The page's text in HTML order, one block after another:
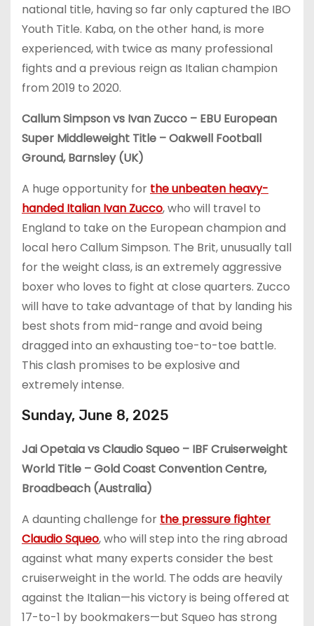
national title, having so far only captured the IBO
Youth Title. Kaba, on the other hand, is more
experienced, with twice as many professional
fights and a previous reign as Italian champion
from 2019 to 2020.
Callum Simpson vs Ivan Zucco – EBU European
Super Middleweight Title – Oakwell Football
Ground, Barnsley (UK)
A huge opportunity for the unbeaten heavy-
handed Italian Ivan Zucco, who will travel to
England to take on the European champion and
local hero Callum Simpson. The Brit, unusually tall
for the weight class, is an extremely aggressive
boxer who loves to fight at close quarters. Zucco
will have to take advantage of that by landing his
best shots from mid-range and avoid being
dragged into an exhausting toe-to-toe battle.
This clash promises to be explosive and
extremely intense.
Sunday, June 8, 2025
Jai Opetaia vs Claudio Squeo – IBF Cruiserweight
World Title – Gold Coast Convention Centre,
Broadbeach (Australia)
A daunting challenge for the pressure fighter
Claudio Squeo, who will step into the ring abroad
against what many experts consider the best
cruiserweight in the world. The odds are heavily
against the Italian—his victory is being offered at
17-to-1 by bookmakers—but Squeo has strong